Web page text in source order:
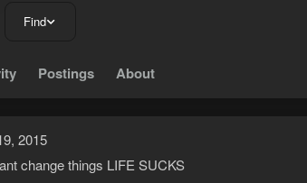
Find
Postings About
2015
change things LIFE SUCKS